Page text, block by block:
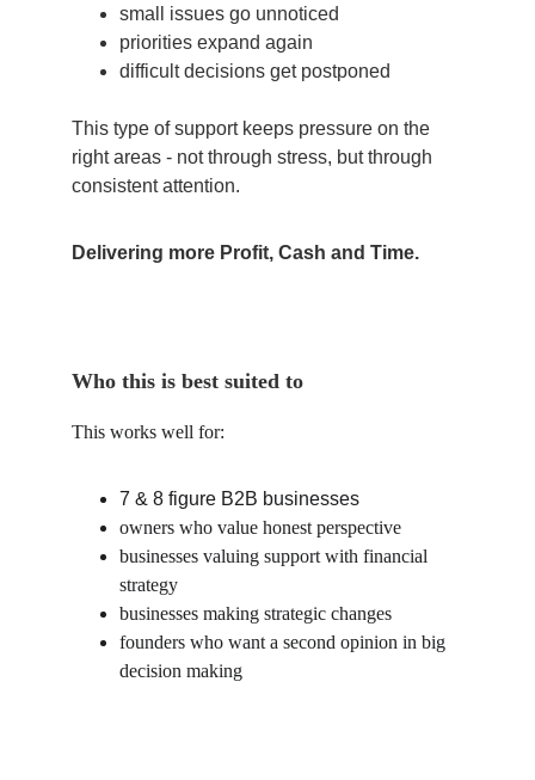
small issues go unnoticed
priorities expand again
difficult decisions get postponed
This type of support keeps pressure on the
right areas - not through stress, but through
consistent attention.
Delivering more Profit, Cash and Time.
This works well for:
7 & 8 figure B2B businesses
owners who value honest perspective
businesses valuing support with financial
strategy
businesses making strategic changes
founders who want a second opinion in big
decision making
Who this is best suited to